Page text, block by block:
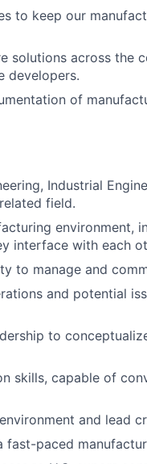
to keep our
solutions across the
developers.
of
Industrial
field.
environment,
interface with each
to manage and
and potential
to
skills, capable of
and lead
paced